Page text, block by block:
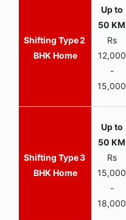
2
BHK Home
Rs
12,000
-
15,000
3
BHK Home
Rs
15,000
-
18,000